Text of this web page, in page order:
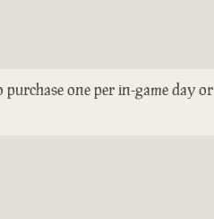
one per in-game day or